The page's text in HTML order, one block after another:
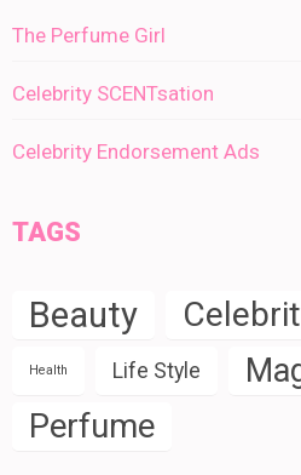
The Perfume Girl
Celebrity SCENTsation
Celebrity Endorsement Ads
TAGS
Beauty
Health Life Style
Perfume